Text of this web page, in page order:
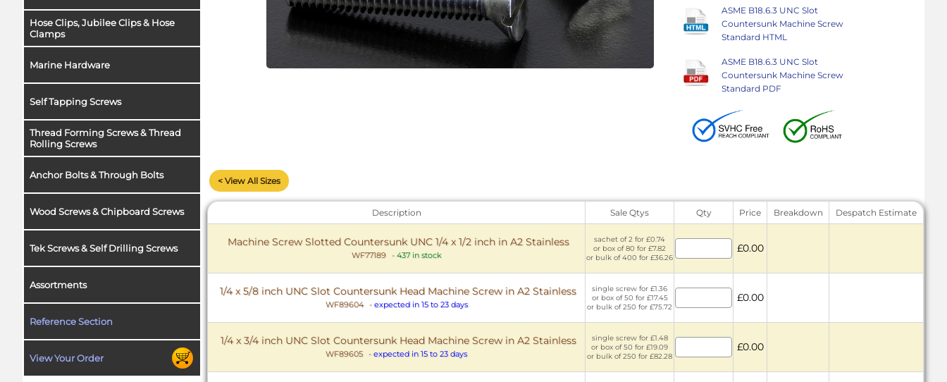
Hose Clips, Jubilee Clips & Hose
Clamps
Marine Hardware
Self Tapping Screws
Thread Forming Screws & Thread
Rolling Screws
Anchor Bolts & Through Bolts
Wood Screws & Chipboard Screws
Tek Screws & Self Drilling Screws
Assortments
Reference Section
View Your Order
ASME B18.6.3 UNC Slot
Countersunk Machine Screw
Standard HTML
ASME B18.6.3 UNC Slot
Countersunk Machine Screw
Standard PDF
< View All Sizes
Description Sale Qtys Qty Price Breakdown Despatch Estimate
Machine Screw Slotted Countersunk UNC 1/4 x 1/2 inch in A2 Stainless
WF77189 - 437 in stock
sachet of 2 for £0.74
or box of 80 for £7.82
or bulk of 400 for £36.26
£0.00
1/4 x 5/8 inch UNC Slot Countersunk Head Machine Screw in A2 Stainless
WF89604 - expected in 15 to 23 days
single screw for £1.36
or box of 50 for £17.45
or bulk of 250 for £75.72
£0.00
1/4 x 3/4 inch UNC Slot Countersunk Head Machine Screw in A2 Stainless
WF89605 - expected in 15 to 23 days
single screw for £1.48
or box of 50 for £19.09
or bulk of 250 for £82.28
£0.00